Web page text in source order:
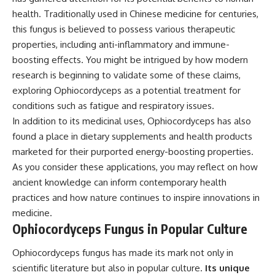
health. Traditionally used in Chinese medicine for centuries,
this fungus is believed to possess various therapeutic
properties, including anti-inflammatory and immune-
boosting effects. You might be intrigued by how modern
research is beginning to validate some of these claims,
exploring Ophiocordyceps as a potential treatment for
conditions such as fatigue and respiratory issues.
In addition to its medicinal uses, Ophiocordyceps has also
found a place in dietary supplements and health products
marketed for their purported energy-boosting properties.
As you consider these applications, you may reflect on how
ancient knowledge can inform contemporary health
practices and how nature continues to inspire innovations in
medicine.
Ophiocordyceps Fungus in Popular Culture
Ophiocordyceps fungus has made its mark not only in
scientific literature but also in popular culture. Its unique